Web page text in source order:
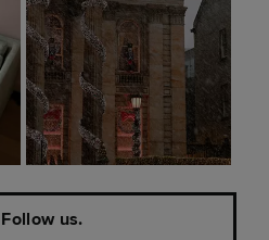
Follow us.